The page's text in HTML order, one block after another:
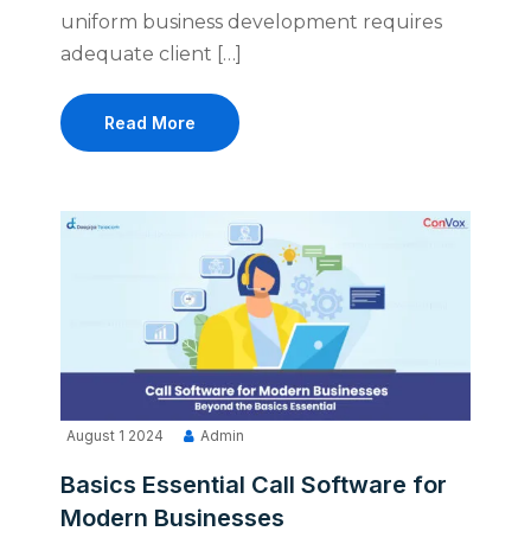
uniform business development requires
adequate client […]
Read More
August 1 2024 Admin
Basics Essential Call Software for
Modern Businesses